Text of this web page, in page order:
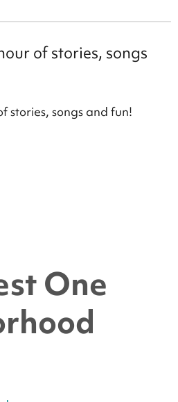
of stories, songs
stories, songs and fun!
One